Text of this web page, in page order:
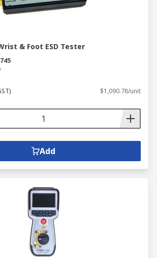
& Foot ESD Tester
$1,090.78/unit
Add